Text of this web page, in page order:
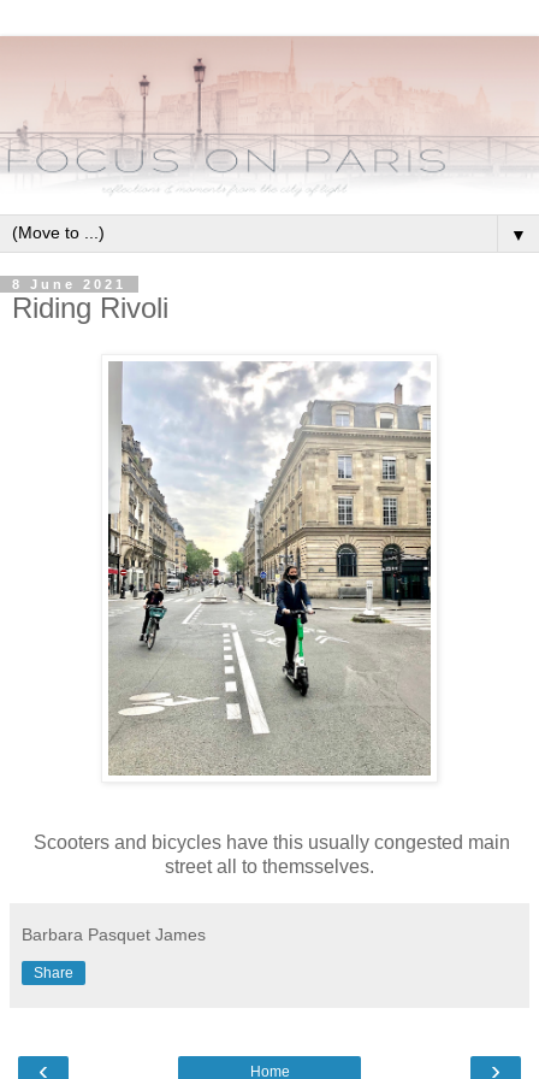
▼
8 June 2021
Riding Rivoli
Scooters and bicycles have this usually congested main
street all to themsselves.
Barbara Pasquet James
Share
‹ ›
Home